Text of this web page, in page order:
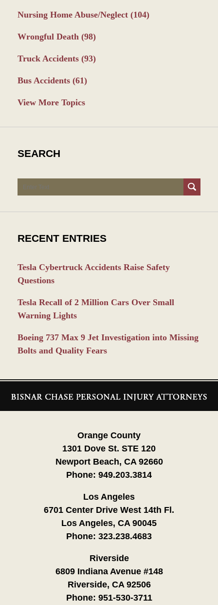
Nursing Home Abuse/Neglect (104)
Wrongful Death (98)
Truck Accidents (93)
Bus Accidents (61)
View More Topics
SEARCH
Search
RECENT ENTRIES
Tesla Cybertruck Accidents Raise Safety
Questions
Tesla Recall of 2 Million Cars Over Small
Warning Lights
Boeing 737 Max 9 Jet Investigation into Missing
Bolts and Quality Fears
Information
Orange County
1301 Dove St. STE 120
Newport Beach, CA 92660
Phone: 949.203.3814
Los Angeles
6701 Center Drive West 14th Fl.
Los Angeles, CA 90045
Phone: 323.238.4683
Riverside
6809 Indiana Avenue #148
Riverside, CA 92506
Phone: 951-530-3711